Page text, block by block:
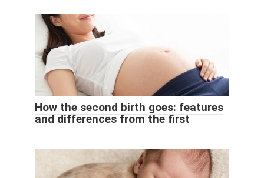
How the second birth goes: features
and differences from the first